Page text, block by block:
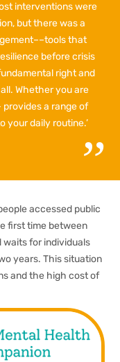
interventions were
but there was a
that
before crisis
right and
Whether you are
provides a range of
your daily routine.’
accessed public
first time between
waits for individuals
years. This situation
and the high cost of